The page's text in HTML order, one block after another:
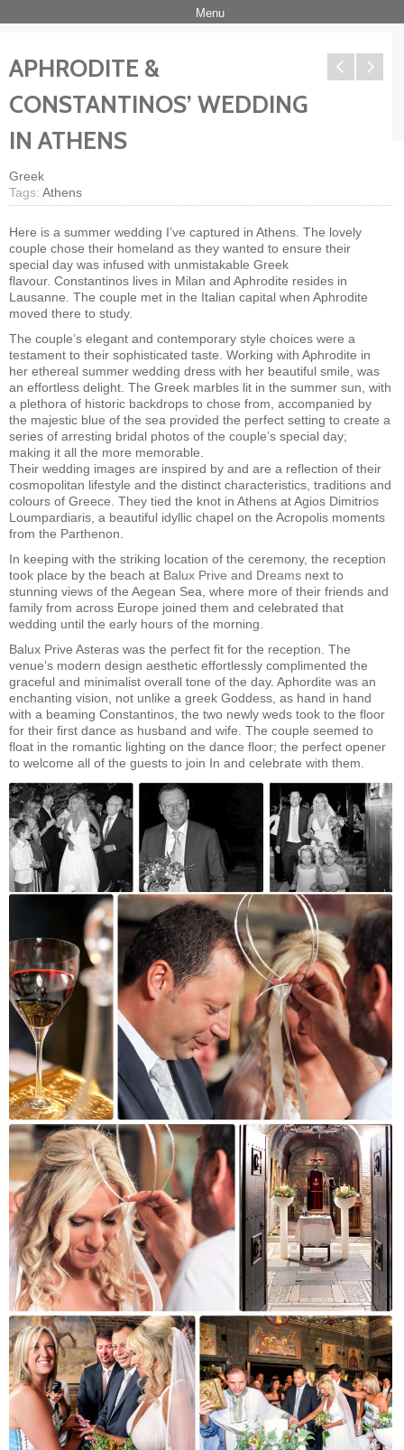
Menu
APHRODITE &
CONSTANTINOS’ WEDDING
IN ATHENS
Greek
Tags: Athens
Here is a summer wedding I’ve captured in Athens. The lovely
couple chose their homeland as they wanted to ensure their
special day was infused with unmistakable Greek
flavour. Constantinos lives in Milan and Aphrodite resides in
Lausanne. The couple met in the Italian capital when Aphrodite
moved there to study.
The couple’s elegant and contemporary style choices were a
testament to their sophisticated taste. Working with Aphrodite in
her ethereal summer wedding dress with her beautiful smile, was
an effortless delight. The Greek marbles lit in the summer sun, with
a plethora of historic backdrops to chose from, accompanied by
the majestic blue of the sea provided the perfect setting to create a
series of arresting bridal photos of the couple’s special day;
making it all the more memorable.
Their wedding images are inspired by and are a reflection of their
cosmopolitan lifestyle and the distinct characteristics, traditions and
colours of Greece. They tied the knot in Athens at Agios Dimitrios
Loumpardiaris, a beautiful idyllic chapel on the Acropolis moments
from the Parthenon.
In keeping with the striking location of the ceremony, the reception
took place by the beach at Balux Prive and Dreams next to
stunning views of the Aegean Sea, where more of their friends and
family from across Europe joined them and celebrated that
wedding until the early hours of the morning.
Balux Prive Asteras was the perfect fit for the reception. The
venue’s modern design aesthetic effortlessly complimented the
graceful and minimalist overall tone of the day. Aphordite was an
enchanting vision, not unlike a greek Goddess, as hand in hand
with a beaming Constantinos, the two newly weds took to the floor
for their first dance as husband and wife. The couple seemed to
float in the romantic lighting on the dance floor; the perfect opener
to welcome all of the guests to join In and celebrate with them.